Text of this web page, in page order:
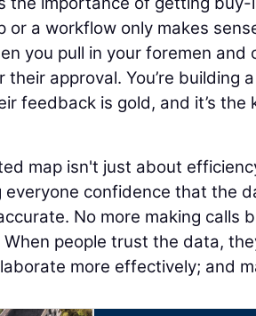
or a workflow only makes
you pull in your foremen and
their approval. You’re building
feedback is gold, and it’s the
map isn't just about
everyone confidence that the
No more making calls
people trust the data,
more effectively; and